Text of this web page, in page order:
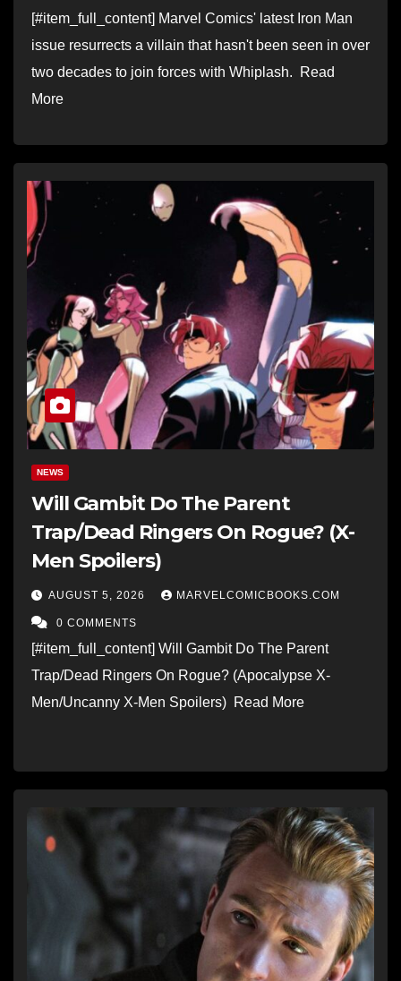
[#item_full_content] Marvel Comics' latest Iron Man
issue resurrects a villain that hasn't been seen in over
two decades to join forces with Whiplash. Read
More
NEWS
Will Gambit Do The Parent
Trap/Dead Ringers On Rogue? (X-
Men Spoilers)
AUGUST 5, 2026 MARVELCOMICBOOKS.COM
0 COMMENTS
[#item_full_content] Will Gambit Do The Parent
Trap/Dead Ringers On Rogue? (Apocalypse X-
Men/Uncanny X-Men Spoilers) Read More